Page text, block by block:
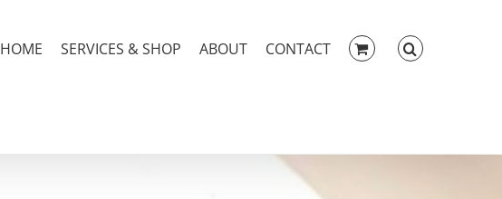
HOME SERVICES & SHOP ABOUT CONTACT